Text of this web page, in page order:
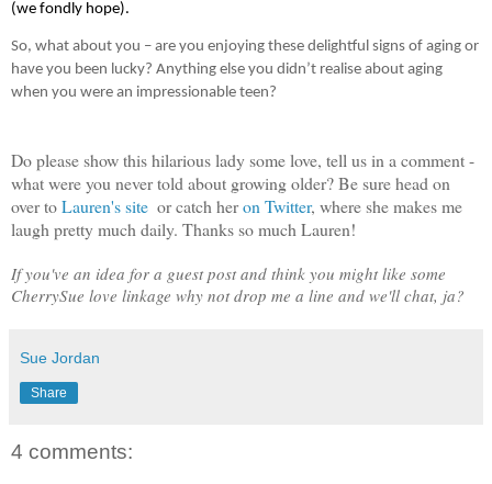
(we fondly hope).
So, what about you – are you enjoying these delightful signs of aging or
have you been lucky? Anything else you didn’t realise about aging
when you were an impressionable teen?
Do please show this hilarious lady some love, tell us in a comment -
what were you never told about growing older? Be sure head on
over to Lauren's site or catch her on Twitter, where she makes me
laugh pretty much daily. Thanks so much Lauren!
If you've an idea for a guest post and think you might like some
CherrySue love linkage why not drop me a line and we'll chat, ja?
Sue Jordan
Share
4 comments: